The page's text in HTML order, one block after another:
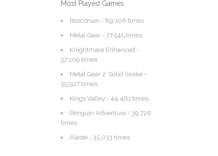
Most Played Games
Bosconian - 89,106 times
Metal Gear - 77,545 times
Knightmare Enhanced -
57,109 times
Metal Gear 2: Solid Snake -
55,927 times
Kings Valley - 44,461 times
Penguin Adventure - 39,726
times
Aleste - 35,033 times